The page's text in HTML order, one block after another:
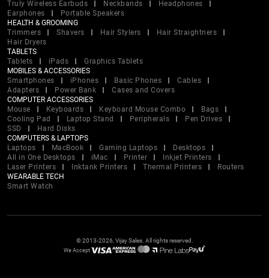
Truly Wireless Earbuds
Neckbands
Headphones
Earphones
Portable Speakers
HEALTH & GROOMING
Trimmers
Shavers Hair Stylers
Hair Straightners
Hair Dryers
TABLETS
Tablets
iPads
Graphics Tablets
MOBILES & ACCESSORIES
Smartphones
iPhones Basic Phones
Cables
Adapters
Power Bank
Cases and Covers
COMPUTER ACCESSORIES
Mouse
Keyboards Keyboard Mouse Combo
Bags
Cooling Pad
Laptop Stand Peripherals
Pen Drives
SSD
Hard Disks
COMPUTERS & LAPTOPS
Laptops
MacBook Gaming Laptops
Desktops
All in One Desktops
iMac Printer
Inkjet Printers
Laser Printers
Inktank Printers Thermal Printers
Routers
WEARABLE TECH
Smart Watch
© 2013-2026, Vijay Sales. All rights reserved.
We Accept